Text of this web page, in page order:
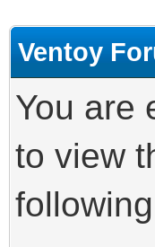
Ventoy
You are
to view